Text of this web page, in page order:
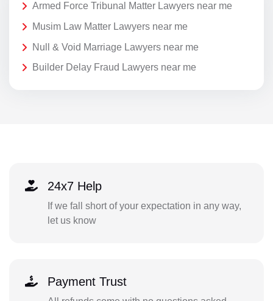
Armed Force Tribunal Matter Lawyers near me
Musim Law Matter Lawyers near me
Null & Void Marriage Lawyers near me
Builder Delay Fraud Lawyers near me
24x7 Help
If we fall short of your expectation in any way,
let us know
Payment Trust